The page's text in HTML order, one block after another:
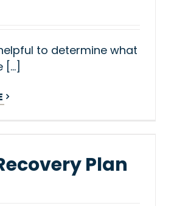
to determine what
Plan